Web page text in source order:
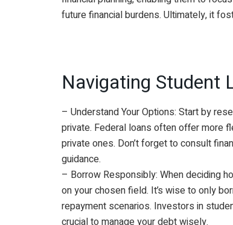
future financial burdens. Ultimately, it
Navigating Student
– Understand Your Options: Start by
private. Federal loans often offer more
private ones. Don’t forget to consult
guidance.
– Borrow Responsibly: When deciding
on your chosen field. It’s wise to only
repayment scenarios. Investors in